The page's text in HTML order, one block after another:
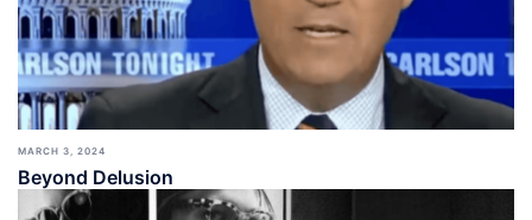
MARCH 3, 2024
Beyond Delusion